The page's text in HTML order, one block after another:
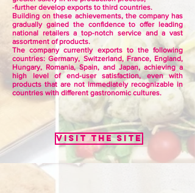
-further develop exports to third countries.
Building on these achievements, the company has
gradually gained the confidence to offer leading
national retailers a top-notch service and a vast
assortment of products.
The company currently exports to the following
countries: Germany, Switzerland, France, England,
Hungary, Romania, Spain, and Japan, achieving a
high level of end-user satisfaction, even with
products that are not immediately recognizable in
countries with different gastronomic cultures.
Visit the site